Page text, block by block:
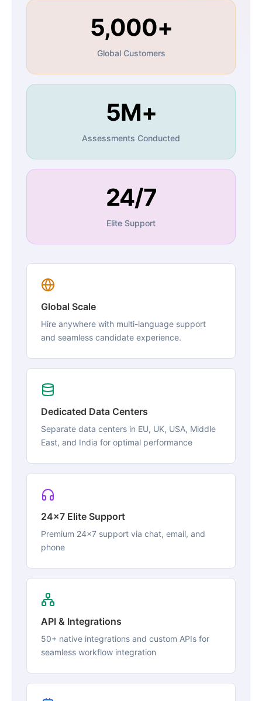
5,000+
Global Customers
5M+
Assessments Conducted
24/7
Elite Support
Global Scale
Hire anywhere with multi-language support
and seamless candidate experience.
Dedicated Data Centers
Separate data centers in EU, UK, USA, Middle
East, and India for optimal performance
24x7 Elite Support
Premium 24x7 support via chat, email, and
phone
API & Integrations
50+ native integrations and custom APIs for
seamless workflow integration